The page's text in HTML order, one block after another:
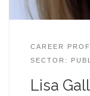
CAREER
SECTOR:
Lisa